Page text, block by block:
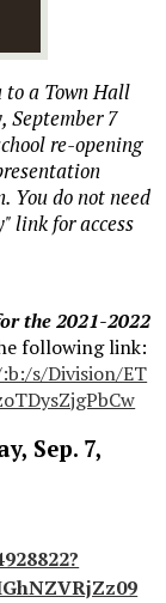
to a Town Hall
September 7
re-opening
You do not need
link for access
the 2021-2022
following link:
s/Division/ET
Sep. 7,